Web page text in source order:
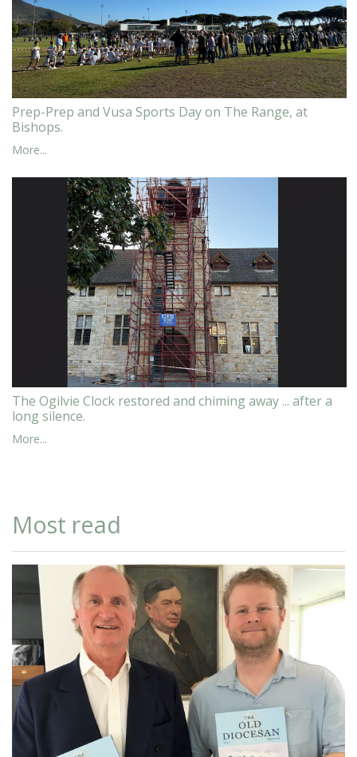
Prep-Prep and Vusa Sports Day on The Range, at
Bishops.
More...
The Ogilvie Clock restored and chiming away ... after a
long silence.
More...
Most read